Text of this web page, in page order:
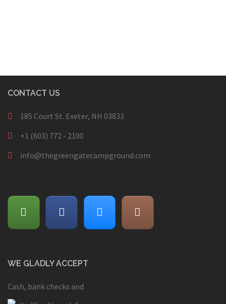
CONTACT US
185 Court St. Exeter, NH 03833
+1 (603) 772 - 2100
info@thegreengatecampground.com
WE GLADLY ACCEPT
Cash, bank checks and